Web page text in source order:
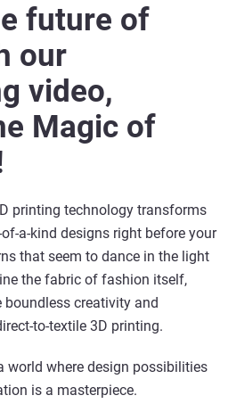
future of
our
video,
Magic of
printing technology transforms
a-kind designs right before your
that seem to dance in the light
the fabric of fashion itself,
boundless creativity and
to-textile 3D printing.
world where design possibilities
is a masterpiece.